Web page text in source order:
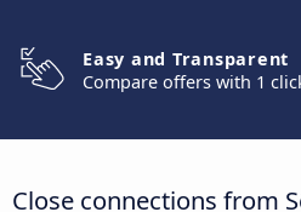
Easy and Transparent
Compare offers with 1
Close connections from